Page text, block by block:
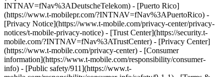
INTNAV=fNav%3ADeutscheTelekom) - [Puerto Rico]
(https://www.t-mobilepr.com/?INTNAV=fNav%3APuertoRico) -
[Privacy Notice](https://www.t-mobile.com/privacy-center/privacy-
notices/t-mobile-privacy-notice) - [Trust Center](https://security.t-
mobile.com/?INTNAV=fNav%3ATrustCenter) - [Privacy Center]
(https://www.t-mobile.com/privacy-center) - [Consumer
information](https://www.t-mobile.com/responsibility/consumer-
info) - [Public safety/911](https://www.t-